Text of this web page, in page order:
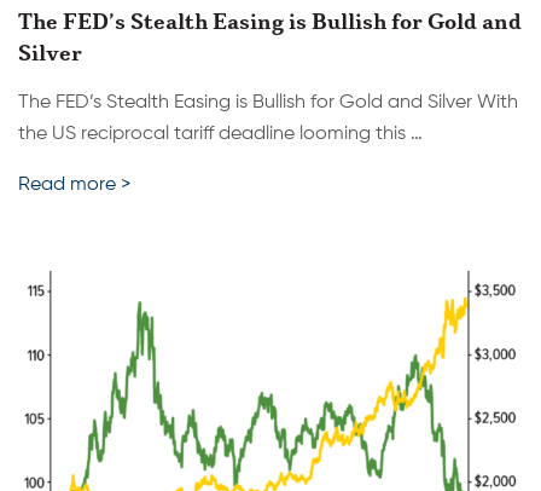
The FED’s Stealth Easing is Bullish for Gold and
Silver
The FED’s Stealth Easing is Bullish for Gold and Silver With
the US reciprocal tariff deadline looming this …
Read more >